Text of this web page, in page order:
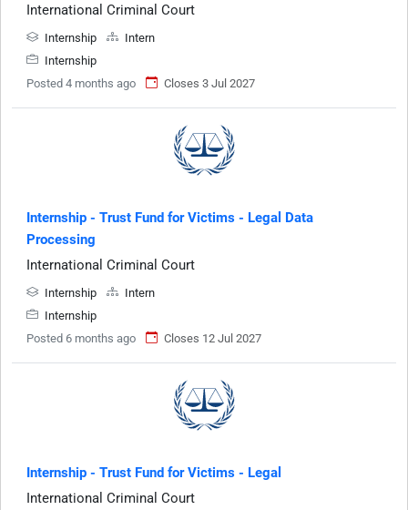
International Criminal Court
Internship
Intern
Internship
Posted 4 months ago
Closes 3 Jul 2027
Internship - Trust Fund for Victims - Legal Data
Processing
International Criminal Court
Internship
Intern
Internship
Posted 6 months ago
Closes 12 Jul 2027
Internship - Trust Fund for Victims - Legal
International Criminal Court